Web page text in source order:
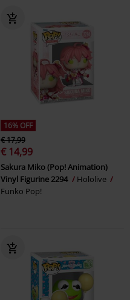
16% OFF
€ 17,99
€ 14,99
Sakura Miko (Pop! Animation)
Vinyl Figurine 2294
Hololive
Funko Pop!